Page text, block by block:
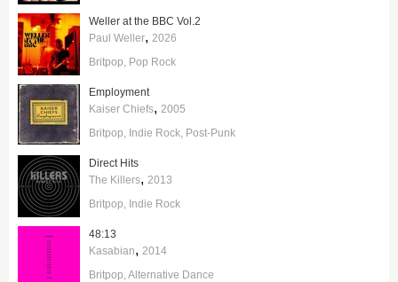
Weller at the BBC Vol.2
Paul Weller, 2026
Britpop Pop Rock
Employment
Kaiser Chiefs, 2005
Britpop Indie Rock Post-Punk
Direct Hits
The Killers, 2013
Britpop Indie Rock
48:13
Kasabian, 2014
Britpop Alternative Dance